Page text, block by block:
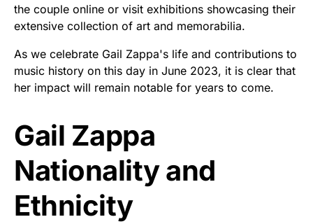
the couple online or visit exhibitions showcasing their
extensive collection of art and memorabilia.
As we celebrate Gail Zappa's life and contributions to
music history on this day in June 2023, it is clear that
her impact will remain notable for years to come.
Gail Zappa
Nationality and
Ethnicity